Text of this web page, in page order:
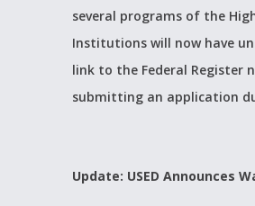
several programs of the
Institutions will now have
link to the Federal Register
submitting an application
Update: USED Announces